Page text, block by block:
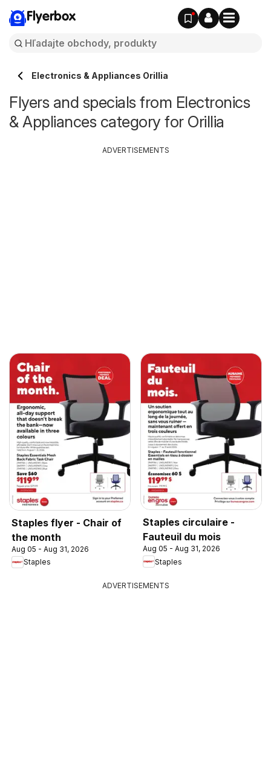
Flyerbox
Electronics & Appliances Orillia
Flyers and specials from Electronics
& Appliances category for Orillia
Staples flyer - Chair of
the month
Aug 05 - Aug 31, 2026
Staples
Staples circulaire -
Fauteuil du mois
Aug 05 - Aug 31, 2026
Staples
ADVERTISEMENTS
ADVERTISEMENTS